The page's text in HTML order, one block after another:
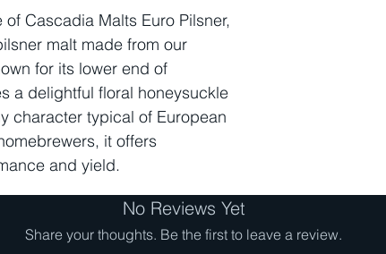
Cascadia Malts Euro Pilsner,
malt made from our
for its lower end of
a delightful floral honeysuckle
character typical of European
it offers
and yield.
No Reviews Yet
Share your thoughts. Be the first to leave a review.